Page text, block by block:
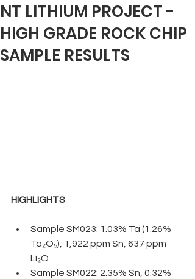
NT LITHIUM PROJECT -
HIGH GRADE ROCK CHIP
SAMPLE RESULTS
HIGHLIGHTS
Sample SM023: 1.03% Ta (1.26%
Ta₂O₅), 1,922 ppm Sn, 637 ppm
Li₂O
Sample SM022: 2.35% Sn, 0.32%